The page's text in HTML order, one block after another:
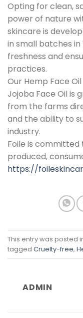
Opting for clean,
power of nature
skincare is
in small batches
freshness and
practices.
Our Hemp Face
Jojoba Face Oil is
from the farms
and the ability to
industry.
Foile is committed
produced,
https://
This entry was posted
tagged Cruelty-free,
ADMIN